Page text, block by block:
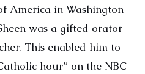
America in Washington
was a gifted orator
This enabled him to
hour” on the NBC